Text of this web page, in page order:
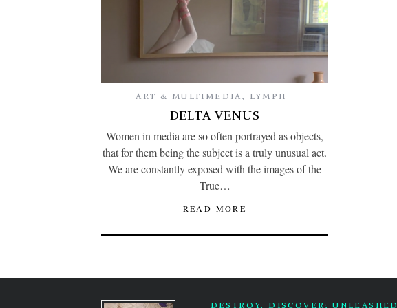
ART & MULTIMEDIA , LYMPH
DELTA VENUS
Women in media are so often portrayed as objects,
that for them being the subject is a truly unusual act.
We are constantly exposed with the images of the
True…
READ MORE
DESTROY, DISCOVER; UNLEASHED